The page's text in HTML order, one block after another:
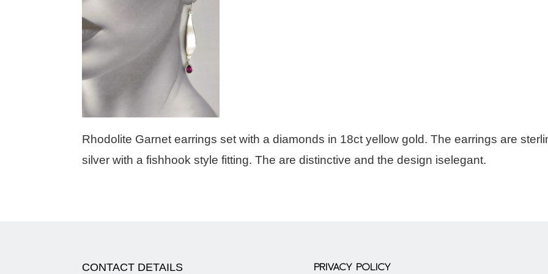
Rhodolite Garnet earrings set with a diamonds in 18ct yellow gold. The earrings are
silver with a fishhook style fitting. The are distinctive and the design iselegant.
CONTACT DETAILS PRIVACY POLICY